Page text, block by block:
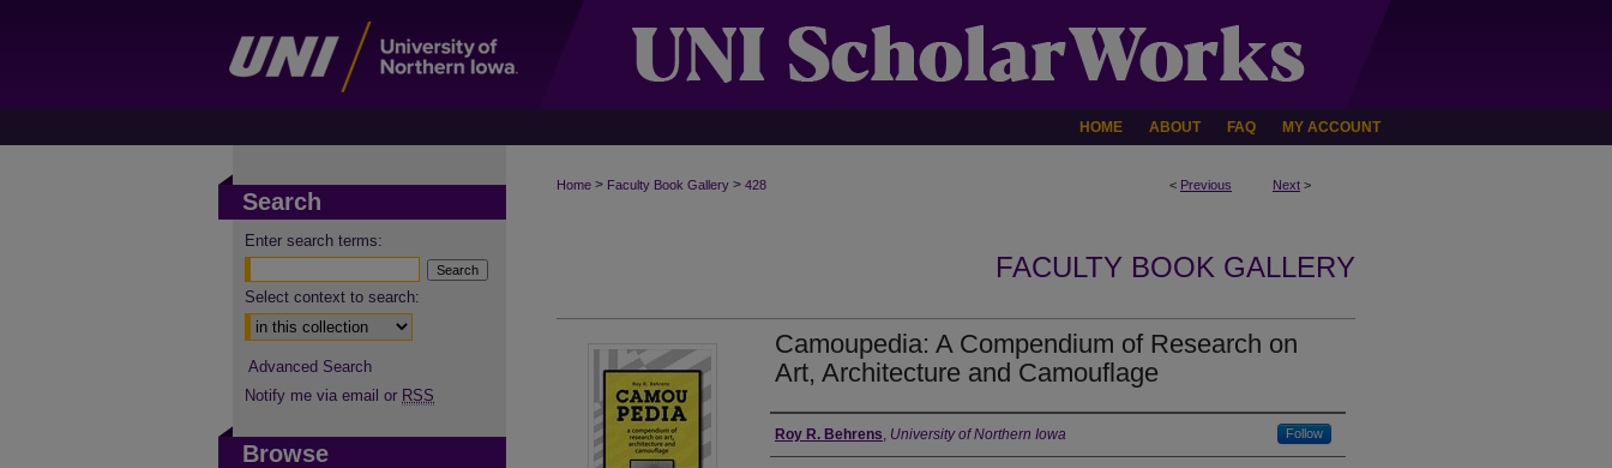
HOME ABOUT FAQ MY ACCOUNT
< Previous Next >
Home > Faculty Book Gallery > 428
FACULTY BOOK GALLERY
Camoupedia: A Compendium of Research on
Art, Architecture and Camouflage
Authors
Roy R. Behrens, University of Northern Iowa Follow
Search
Enter search terms:
Select context to search:
Advanced Search
Notify me via email or RSS
Browse